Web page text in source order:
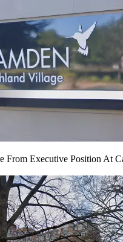
From Executive Position At